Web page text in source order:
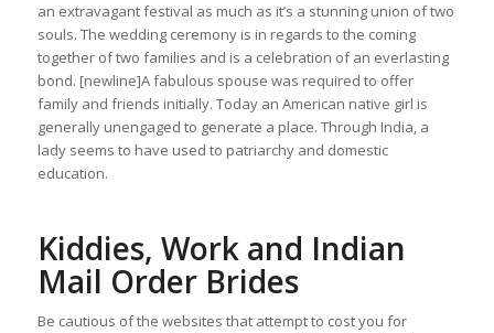
an extravagant festival as much as it’s a stunning union of two
souls. The wedding ceremony is in regards to the coming
together of two families and is a celebration of an everlasting
bond. [newline]A fabulous spouse was required to offer
family and friends initially. Today an American native girl is
generally unengaged to generate a place. Through India, a
lady seems to have used to patriarchy and domestic
education.
Kiddies, Work and Indian
Mail Order Brides
Be cautious of the websites that attempt to cost you for